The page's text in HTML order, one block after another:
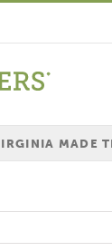
MADE